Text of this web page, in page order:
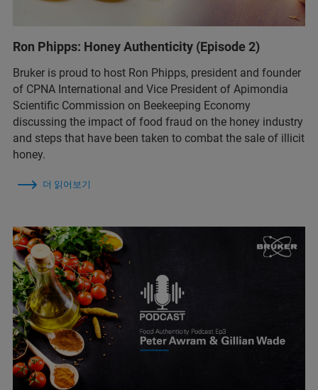
Ron Phipps: Honey Authenticity (Episode 2)
Bruker is proud to host Ron Phipps, president and founder
of CPNA International and Vice President of Apimondia
Scientific Commission on Beekeeping Economy
discussing the impact of food fraud on the honey industry
and steps that have been taken to combat the sale of illicit
honey.
더 읽어보기